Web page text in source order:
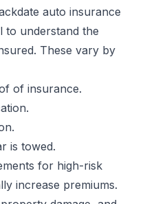
auto insurance
to understand the
These vary by
of insurance.
is towed.
for high-risk
increase premiums.